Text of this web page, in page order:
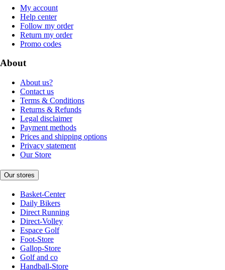
My account
Help center
Follow my order
Return my order
Promo codes
About
About us?
Contact us
Terms & Conditions
Returns & Refunds
Legal disclaimer
Payment methods
Prices and shipping options
Privacy statement
Our Store
Our stores
Basket-Center
Daily Bikers
Direct Running
Direct-Volley
Espace Golf
Foot-Store
Gallop-Store
Golf and co
Handball-Store